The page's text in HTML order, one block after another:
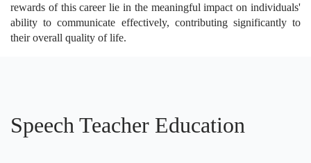
rewards of this career lie in the meaningful impact on individuals'
ability to communicate effectively, contributing significantly to
their overall quality of life.
Speech Teacher Education